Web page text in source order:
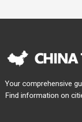
Your comprehensive
Find information on